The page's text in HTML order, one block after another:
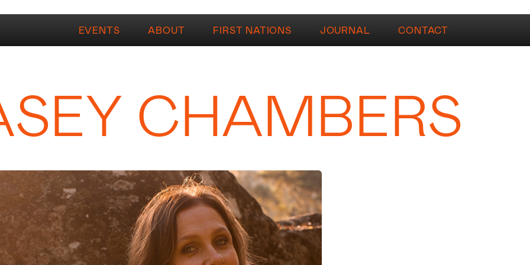
EVENTS ABOUT FIRST NATIONS JOURNAL CONTACT
CHAMBERS